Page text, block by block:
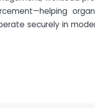
securely in